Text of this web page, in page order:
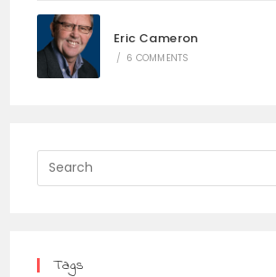
Eric Cameron
/ 6 COMMENTS
Tags